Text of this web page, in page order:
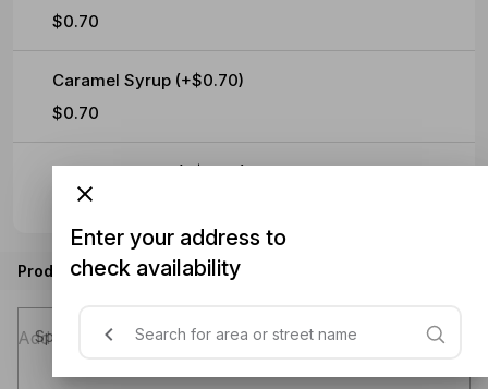
$0.70
Caramel Syrup (+$0.70)
$0.70
Hazelnut Syrup (+$0.70)
$0.70
Product instructions
Special instructions (optional)
Enter your address to
check availability